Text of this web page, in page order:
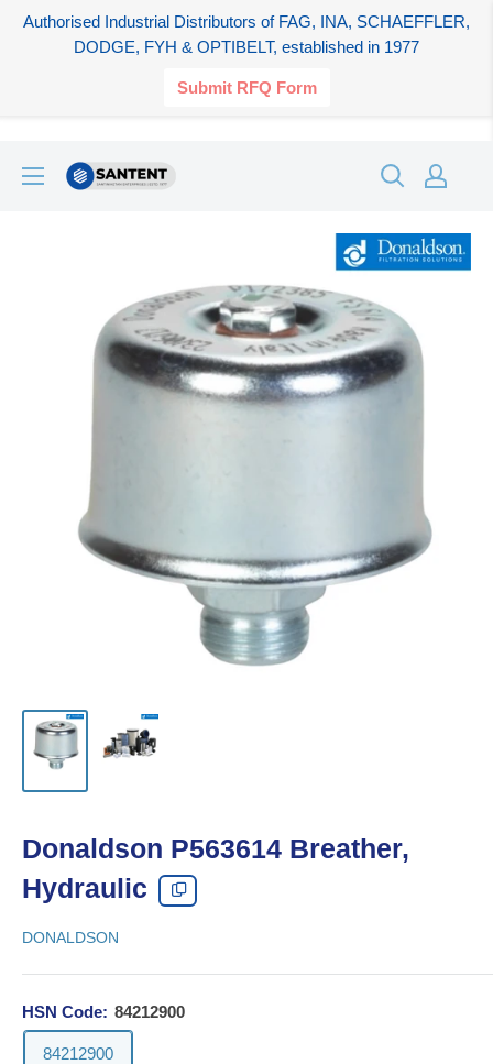
Authorised Industrial Distributors of FAG, INA, SCHAEFFLER,
DODGE, FYH & OPTIBELT, established in 1977
Submit RFQ Form
SANTENT.IN
Donaldson P563614 Breather,
Hydraulic
DONALDSON
HSN Code: 84212900
84212900